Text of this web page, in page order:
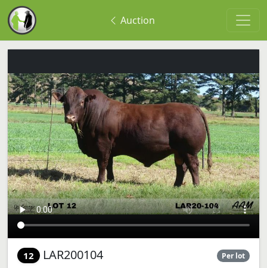
Auction
12 LAR200104 Per lot